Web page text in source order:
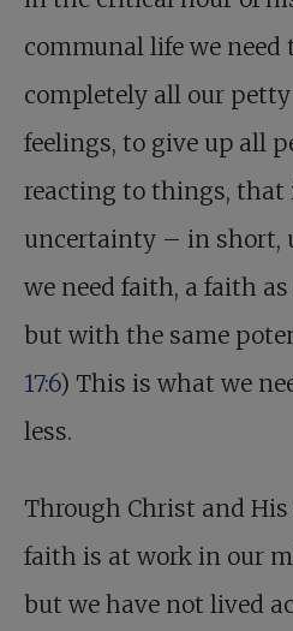
communal life we need
completely all our
feelings, to give up all
reacting to things, that
uncertainty – in short,
we need faith, a faith
but with the same
17:6) This is what we
less.
Through Christ and
faith is at work in our
but we have not lived